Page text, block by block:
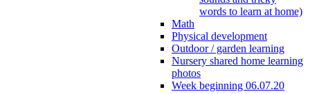
words to learn at home)
Math
Physical development
Outdoor / garden learning
Nursery shared home learning
photos
Week beginning 06.07.20